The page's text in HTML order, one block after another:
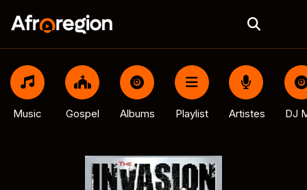
Music Gospel Albums Playlist Artistes DJ